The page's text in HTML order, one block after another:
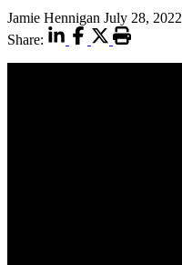
Jamie Hennigan July 28, 2022
Share: